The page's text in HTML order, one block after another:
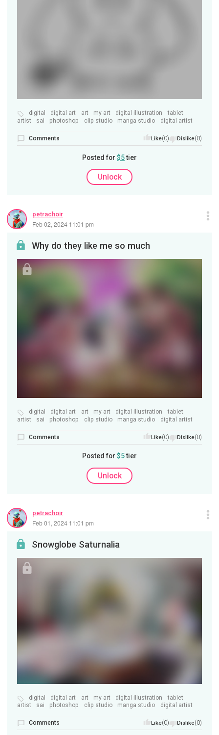
digital digital art art my art digital illustration
tablet
artist
sai photoshop clip studio manga studio digital artist
Comments Like(0) Dislike(0)
Posted for $5tier
Unlock
petrachoir
Feb 02, 2024 11:01 pm
Why do they like me so much
digital digital art art my art digital illustration
tablet
artist
sai photoshop clip studio manga studio digital artist
Comments Like(0) Dislike(0)
Posted for $5tier
Unlock
petrachoir
Feb 01, 2024 11:01 pm
Snowglobe Saturnalia
digital digital art art my art digital illustration
tablet
artist
sai photoshop clip studio manga studio digital artist
Comments Like(0) Dislike(0)